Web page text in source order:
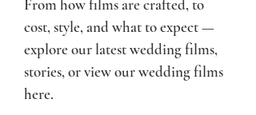
From how films are crafted, to
cost, style, and what to expect —
explore our latest wedding films,
stories, orview our wedding films
here.